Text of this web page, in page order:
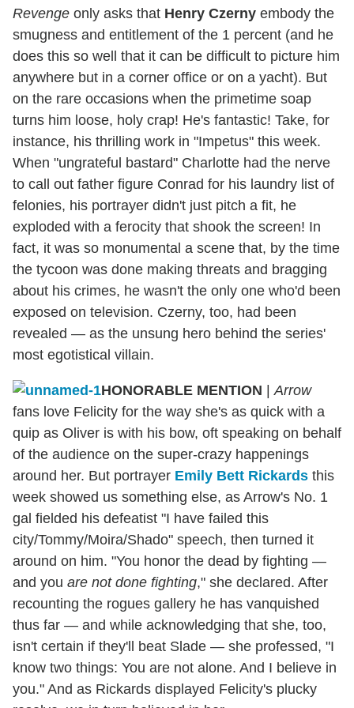
Revenge only asks that Henry Czerny embody the
smugness and entitlement of the 1 percent (and he
does this so well that it can be difficult to picture him
anywhere but in a corner office or on a yacht). But
on the rare occasions when the primetime soap
turns him loose, holy crap! He's fantastic! Take, for
instance, his thrilling work in "Impetus" this week.
When "ungrateful bastard" Charlotte had the nerve
to call out father figure Conrad for his laundry list of
felonies, his portrayer didn't just pitch a fit, he
exploded with a ferocity that shook the screen! In
fact, it was so monumental a scene that, by the time
the tycoon was done making threats and bragging
about his crimes, he wasn't the only one who'd been
exposed on television. Czerny, too, had been
revealed — as the unsung hero behind the series'
most egotistical villain.
HONORABLE MENTION |Arrow
fans love Felicity for the way she's as quick with a
quip as Oliver is with his bow, oft speaking on behalf
of the audience on the super-crazy happenings
around her. But portrayer Emily Bett Rickards this
week showed us something else, as Arrow's No. 1
gal fielded his defeatist "I have failed this
city/Tommy/Moira/Shado" speech, then turned it
around on him. "You honor the dead by fighting —
and you are not done fighting," she declared. After
recounting the rogues gallery he has vanquished
thus far — and while acknowledging that she, too,
isn't certain if they'll beat Slade — she professed, "I
know two things: You are not alone. And I believe in
you." And as Rickards displayed Felicity's plucky